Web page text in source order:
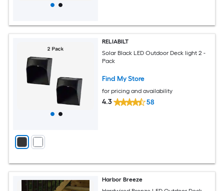
RELIABILT
Solar Black LED Outdoor Deck light 2 -
Pack
Find My Store
for pricing and availability
4.3 58
Harbor Breeze